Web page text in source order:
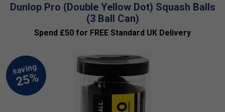
Dunlop Pro (Double Yellow Dot) Squash Balls
(3 Ball Can)
Spend £50 for FREE Standard UK Delivery